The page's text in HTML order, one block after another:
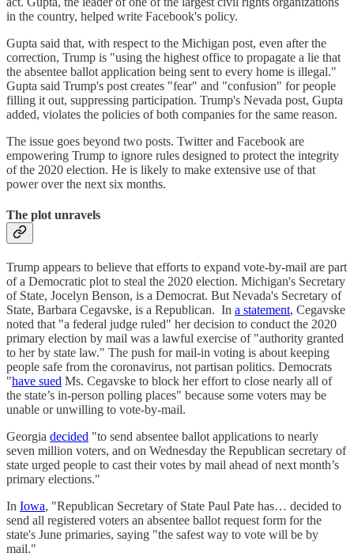
in the country, helped write Facebook's policy.
Gupta said that, with respect to the Michigan post, even after the
correction, Trump is "using the highest office to propagate a lie that
the absentee ballot application being sent to every home is illegal."
Gupta said Trump's post creates "fear" and "confusion" for people
filling it out, suppressing participation. Trump's Nevada post, Gupta
added, violates the policies of both companies for the same reason.
The issue goes beyond two posts. Twitter and Facebook are
empowering Trump to ignore rules designed to protect the integrity
of the 2020 election. He is likely to make extensive use of that
power over the next six months.
The plot unravels
Trump appears to believe that efforts to expand vote-by-mail are part
of a Democratic plot to steal the 2020 election. Michigan's Secretary
of State, Jocelyn Benson, is a Democrat. But Nevada's Secretary of
State, Barbara Cegavske, is a Republican. In a statement, Cegavske
noted that "a federal judge ruled" her decision to conduct the 2020
primary election by mail was a lawful exercise of "authority granted
to her by state law." The push for mail-in voting is about keeping
people safe from the coronavirus, not partisan politics. Democrats
"have sued Ms. Cegavske to block her effort to close nearly all of
the state’s in-person polling places" because some voters may be
unable or unwilling to vote-by-mail.
Georgia decided "to send absentee ballot applications to nearly
seven million voters, and on Wednesday the Republican secretary of
state urged people to cast their votes by mail ahead of next month’s
primary elections."
In Iowa, "Republican Secretary of State Paul Pate has… decided to
send all registered voters an absentee ballot request form for the
state's June primaries, saying "the safest way to vote will be by
mail."